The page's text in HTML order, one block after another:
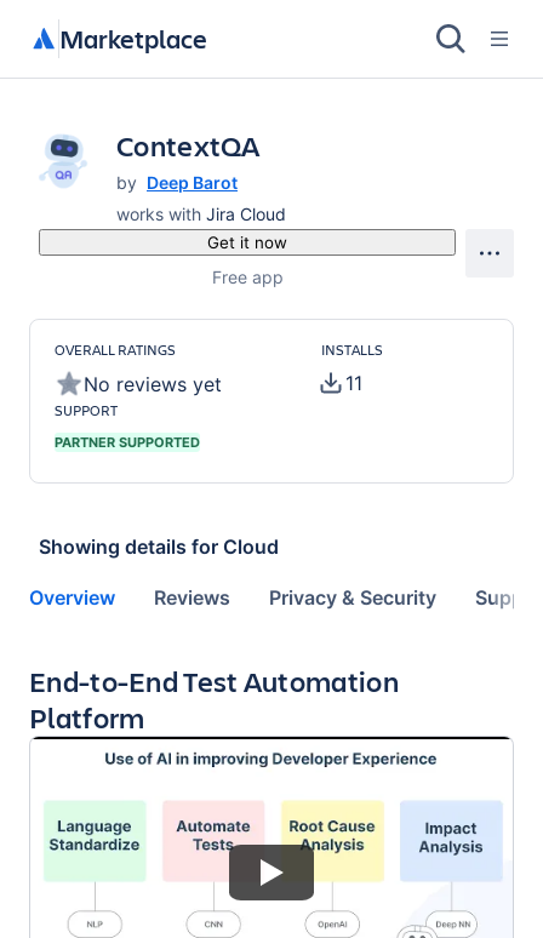
Marketplace
ContextQA
by Deep Barot
works with Jira Cloud
Get it now
Free app
OVERALL RATINGS
No reviews yet
INSTALLS
11
SUPPORT
PARTNER SUPPORTED
Showing details for Cloud
Overview Reviews Privacy & Security
Key highlights of the app
End-to-End Test Automation
Platform